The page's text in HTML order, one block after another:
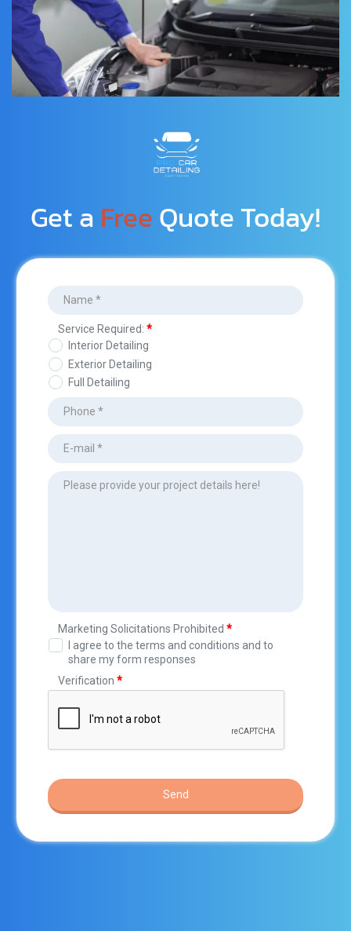
Get a Free Quote Today!